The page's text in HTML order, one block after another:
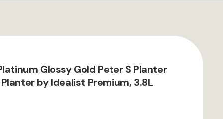
Glossy Gold Peter S Planter
Planter by Idealist Premium, 3.8L